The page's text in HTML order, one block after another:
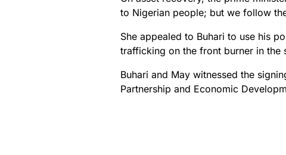
to Nigerian people; but we follow
She appealed to Buhari to use his
trafficking on the front burner in the
Buhari and May witnessed the
Partnership and Economic